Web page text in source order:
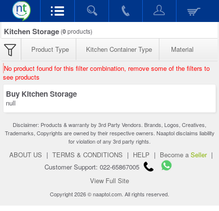
Kitchen Storage (0products)
Product Type Kitchen Container Type Material
No product found for this filter combination, remove some of the filters to
see products
Buy Kitchen Storage
null
Disclaimer: Products & warranty by 3rd Party Vendors. Brands, Logos, Creatives,
Trademarks, Copyrights are owned by their respective owners. Naaptol disclaims liability
for violation of any 3rd party rights.
ABOUT US | TERMS & CONDITIONS | HELP | Become a Seller |
Customer Support: 022-65867005
View Full Site
Copyright 2026 © naaptol.com. All rights reserved.